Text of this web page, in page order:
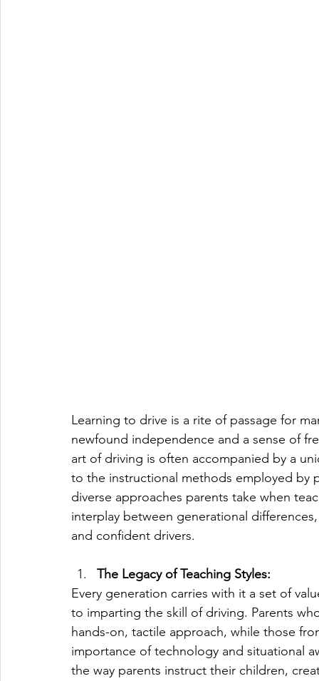
Learning to drive is a rite of passage for
newfound independence and a sense of
art of driving is often accompanied by a
to the instructional methods employed by
diverse approaches parents take when
interplay between generational
and confident drivers.
The Legacy of Teaching Styles:
Every generation carries with it a set of
to imparting the skill of driving. Parents
hands-on, tactile approach, while those
importance of technology and situational
the way parents instruct their children,